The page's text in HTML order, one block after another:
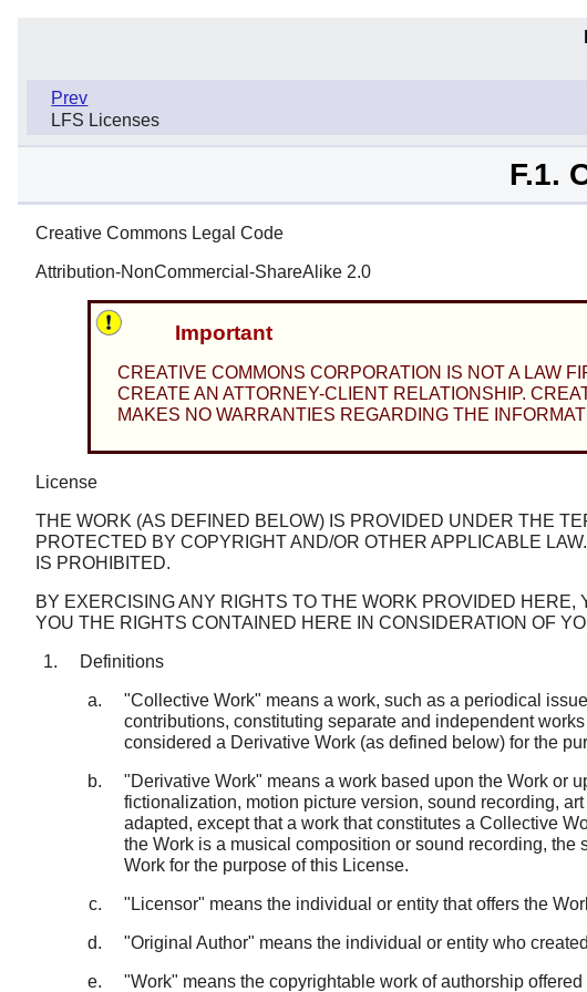
Prev
LFS Licenses
F.1.
Creative Commons Legal Code
Attribution-NonCommercial-ShareAlike 2.0
Important
CREATIVE COMMONS CORPORATION IS NOT A LAW
CREATE AN ATTORNEY-CLIENT RELATIONSHIP.
MAKES NO WARRANTIES REGARDING THE
License
THE WORK (AS DEFINED BELOW) IS PROVIDED UNDER THE
PROTECTED BY COPYRIGHT AND/OR OTHER APPLICABLE
IS PROHIBITED.
BY EXERCISING ANY RIGHTS TO THE WORK PROVIDED
YOU THE RIGHTS CONTAINED HERE IN CONSIDERATION OF
Definitions
"Collective Work" means a work, such as a periodical
contributions, constituting separate and independent
considered a Derivative Work (as defined below) for the
"Derivative Work" means a work based upon the Work or
fictionalization, motion picture version, sound recording,
adapted, except that a work that constitutes a Collective
the Work is a musical composition or sound recording,
Work for the purpose of this License.
"Licensor" means the individual or entity that offers the
"Original Author" means the individual or entity who
"Work" means the copyrightable work of authorship